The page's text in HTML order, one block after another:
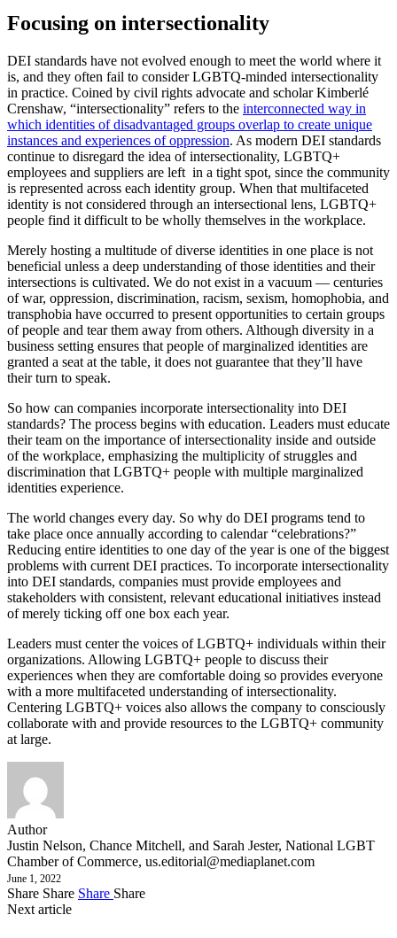
Focusing on intersectionality
DEI standards have not evolved enough to meet the world where it
is, and they often fail to consider LGBTQ-minded intersectionality
in practice. Coined by civil rights advocate and scholar Kimberlé
Crenshaw, “intersectionality” refers to the interconnected way in
which identities of disadvantaged groups overlap to create unique
instances and experiences of oppression. As modern DEI standards
continue to disregard the idea of intersectionality, LGBTQ+
employees and suppliers are left in a tight spot, since the community
is represented across each identity group. When that multifaceted
identity is not considered through an intersectional lens, LGBTQ+
people find it difficult to be wholly themselves in the workplace.
Merely hosting a multitude of diverse identities in one place is not
beneficial unless a deep understanding of those identities and their
intersections is cultivated. We do not exist in a vacuum — centuries
of war, oppression, discrimination, racism, sexism, homophobia, and
transphobia have occurred to present opportunities to certain groups
of people and tear them away from others. Although diversity in a
business setting ensures that people of marginalized identities are
granted a seat at the table, it does not guarantee that they’ll have
their turn to speak.
So how can companies incorporate intersectionality into DEI
standards? The process begins with education. Leaders must educate
their team on the importance of intersectionality inside and outside
of the workplace, emphasizing the multiplicity of struggles and
discrimination that LGBTQ+ people with multiple marginalized
identities experience.
The world changes every day. So why do DEI programs tend to
take place once annually according to calendar “celebrations?”
Reducing entire identities to one day of the year is one of the biggest
problems with current DEI practices. To incorporate intersectionality
into DEI standards, companies must provide employees and
stakeholders with consistent, relevant educational initiatives instead
of merely ticking off one box each year.
Leaders must center the voices of LGBTQ+ individuals within their
organizations. Allowing LGBTQ+ people to discuss their
experiences when they are comfortable doing so provides everyone
with a more multifaceted understanding of intersectionality.
Centering LGBTQ+ voices also allows the company to consciously
collaborate with and provide resources to the LGBTQ+ community
at large.
Author
Justin Nelson, Chance Mitchell, and Sarah Jester, National LGBT
Chamber of Commerce, us.editorial@mediaplanet.com
June 1, 2022
Share Share Share Share
Next article